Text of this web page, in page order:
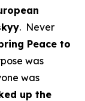
. Never
Peace to
was
was
up the